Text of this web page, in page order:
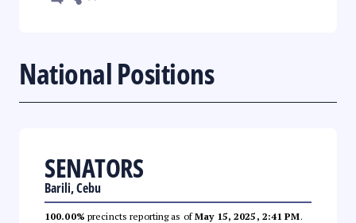
National Positions
SENATORS
Barili, Cebu
100.00% precincts reporting as ofMay 15, 2025, 2:41 PM.